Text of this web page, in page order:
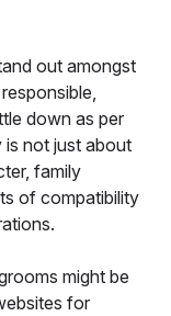
out amongst
down as per
is not just about
family
of compatibility
might be
for